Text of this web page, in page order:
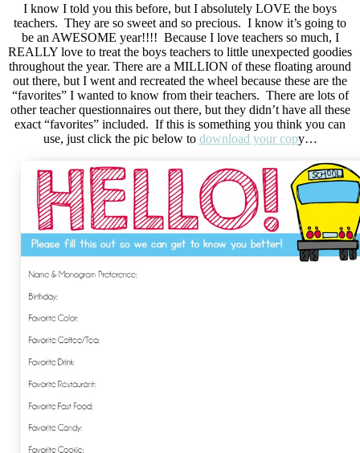
I know I told you this before, but I absolutely LOVE the boys
teachers. They are so sweet and so precious. I know it’s going to
be an AWESOME year!!!! Because I love teachers so much, I
REALLY love to treat the boys teachers to little unexpected goodies
throughout the year. There are a MILLION of these floating around
out there, but I went and recreated the wheel because these are the
“favorites” I wanted to know from their teachers. There are lots of
other teacher questionnaires out there, but they didn’t have all these
exact “favorites” included. If this is something you think you can
use, just click the pic below to download your copy…